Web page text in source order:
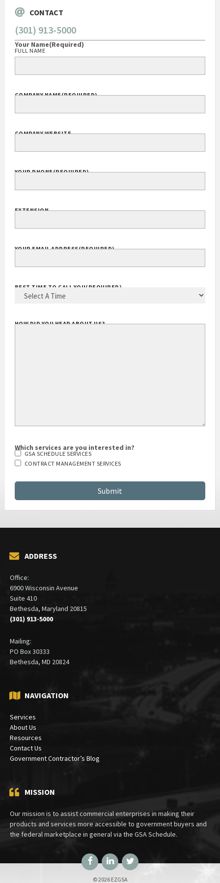
CONTACT
(301) 913-5000
Which services are you interested in?
ADDRESS
Office:
6900 Wisconsin Avenue
Suite 410
(301) 913-5000
Mailing:
NAVIGATION
Services
About Us
Resources
MISSION
Our mission is to assist commercial enterprises in making their
the federal marketplace in general via the GSA Schedule.
FacebookLinkedIn